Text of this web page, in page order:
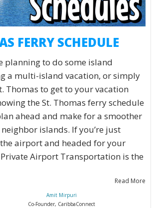
FERRY SCHEDULE
planning to do some island
a multi-island vacation, or simply
Thomas to get to your vacation
the St. Thomas ferry schedule
ahead and make for a smoother
islands. If you’re just
airport and headed for your
Airport Transportation is the
Read More
Amit Mirpuri
Co-Founder, CaribbaConnect